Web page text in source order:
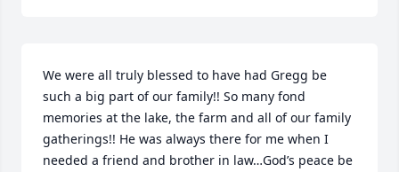
We were all truly blessed to have had Gregg be
such a big part of our family!! So many fond
memories at the lake, the farm and all of our family
gatherings!! He was always there for me when I
needed a friend and brother in law…God’s peace be